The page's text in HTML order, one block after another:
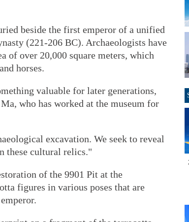
beside the first emperor of a unified
(221-206 BC). Archaeologists have
of over 20,000 square meters, which
horses.
valuable for later generations,
who has worked at the museum for
excavation. We seek to reveal
these cultural relics."
of the 9901 Pit at the
figures in various poses that are